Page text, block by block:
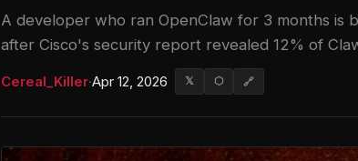
A developer who ran OpenClaw for 3 months is
after Cisco's security report revealed 12% of
Cereal_Killer·Apr 12, 2026 𝕏 ⬡ 🔗